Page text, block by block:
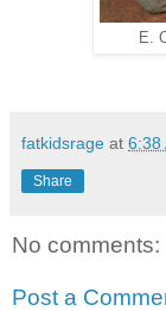
E.
fatkidsrage at 6:38
Share
No comments:
Post a